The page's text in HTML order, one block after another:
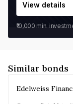
View details
₹10,000 min.
Similar bonds